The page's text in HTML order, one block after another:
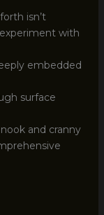
isn’t
with
embedded
surface
and cranny